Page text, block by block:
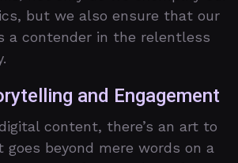
but we also ensure that our
a contender in the relentless
and Engagement
content, there’s an art to
beyond mere words on a